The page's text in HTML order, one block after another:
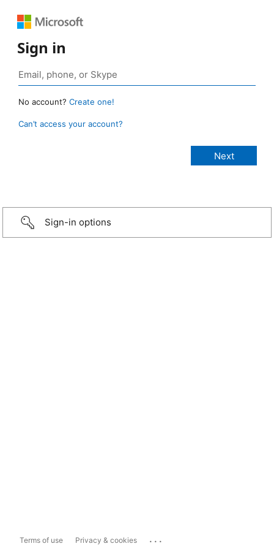
Sign in
No account? Create one!
Can’t access your account?
Sign-in options
Terms of use Privacy & cookies ...